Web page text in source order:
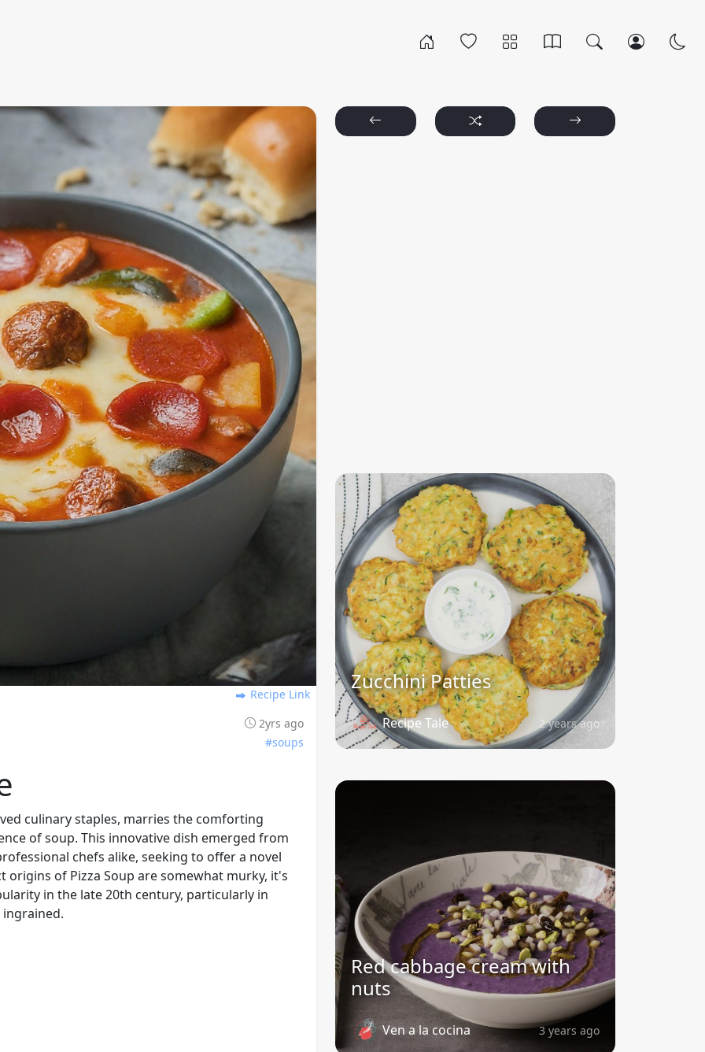
Recipe Link
2yrs ago
#soups
culinary staples, marries the comforting
of soup. This innovative dish emerged from
chefs alike, seeking to offer a novel
origins of Pizza Soup are somewhat murky, it's
in the late 20th century, particularly in
ingrained.
Zucchini Patties
Recipe Tale 2 years ago
Red cabbage cream with
nuts
Ven a la cocina 3 years ago